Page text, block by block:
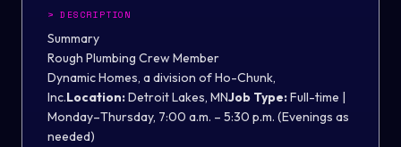
>DESCRIPTION
Summary
Rough Plumbing Crew Member
Dynamic Homes, a division of Ho-Chunk,
Inc.Location:Detroit Lakes, MNJob Type:Full-time |
Monday–Thursday, 7:00 a.m. – 5:30 p.m. (Evenings as
needed)